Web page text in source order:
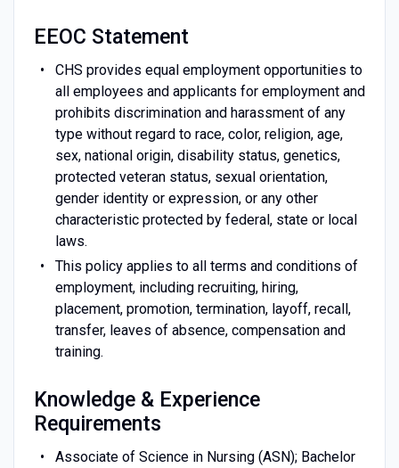
EEOC Statement
CHS provides equal employment opportunities to
all employees and applicants for employment and
prohibits discrimination and harassment of any
type without regard to race, color, religion, age,
sex, national origin, disability status, genetics,
protected veteran status, sexual orientation,
gender identity or expression, or any other
characteristic protected by federal, state or local
laws.
This policy applies to all terms and conditions of
employment, including recruiting, hiring,
placement, promotion, termination, layoff, recall,
transfer, leaves of absence, compensation and
training.
Knowledge & Experience
Requirements
Associate of Science in Nursing (ASN); Bachelor